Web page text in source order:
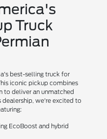
Truck
best-selling truck for
iconic pickup combines
to deliver an unmatched
dealership, we're excited to
EcoBoost and hybrid